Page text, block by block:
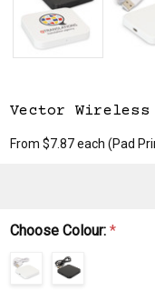
Vector Wireless
From $7.87 each(Pad
Choose Colour:*